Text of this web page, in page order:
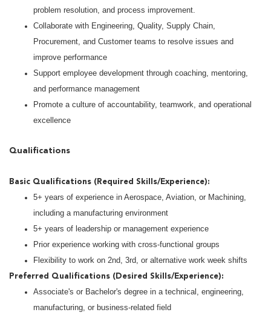
problem resolution, and process improvement.
Collaborate with Engineering, Quality, Supply Chain,
Procurement, and Customer teams to resolve issues and
improve performance
Support employee development through coaching, mentoring,
and performance management
Promote a culture of accountability, teamwork, and operational
excellence
Qualifications
Basic Qualifications (Required Skills/Experience):
5+ years of experience in Aerospace, Aviation, or Machining,
including a manufacturing environment
5+ years of leadership or management experience
Prior experience working with cross-functional groups
Flexibility to work on 2nd, 3rd, or alternative work week shifts
Preferred Qualifications (Desired Skills/Experience):
Associate's or Bachelor's degree in a technical, engineering,
manufacturing, or business-related field